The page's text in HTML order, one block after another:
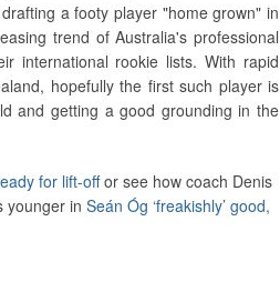
a footy player "home grown" in
trend of Australia's professional
international rookie lists. With rapid
hopefully the first such player is
and getting a good grounding in the
for lift-offor see how coach Denis
younger in Seán Óg ‘freakishly’ good,